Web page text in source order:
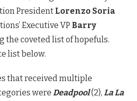
President Lorenzo Soria
Executive VP Barry
the coveted list of hopefuls.
list below.
that received multiple
were Deadpool(2), La La